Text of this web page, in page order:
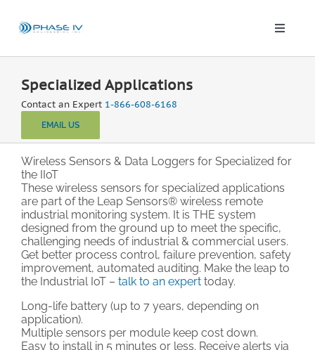
content
Toggle
Products
Applications
Solutions & Demos
Blog
Technical Support
Specialized Applications
Contact an Expert 1-866-608-6168
EMAIL US
Wireless Sensors & Data Loggers for Specialized for
the IIoT
These wireless sensors for specialized applications
are part of the Leap Sensors® wireless remote
industrial monitoring system. It is THE system
designed from the ground up to meet the specific,
challenging needs of industrial & commercial users.
Get better process control, failure prevention, safety
improvement, automated auditing. Make the leap to
the Industrial IoT – talk to an expert today.
Long-life battery (up to 7 years, depending on
application).
Multiple sensors per module keep cost down.
Easy to install in 5 minutes or less. Receive alerts via